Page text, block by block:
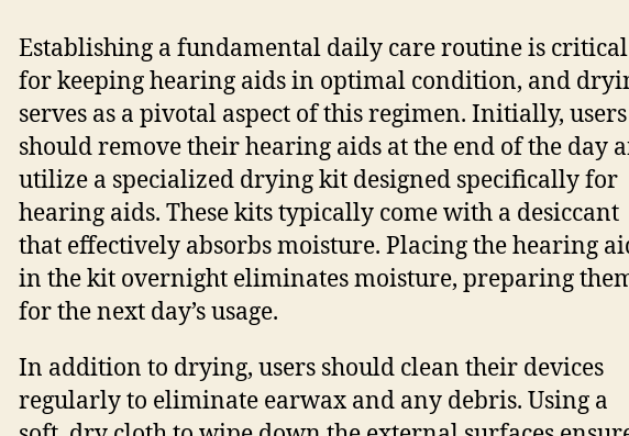
Establishing a fundamental daily care routine is critical
for keeping hearing aids in optimal condition, and
serves as a pivotal aspect of this regimen. Initially, users
should remove their hearing aids at the end of the day
utilize a specialized drying kit designed specifically for
hearing aids. These kits typically come with a desiccant
that effectively absorbs moisture. Placing the hearing
in the kit overnight eliminates moisture, preparing
for the next day’s usage.
In addition to drying, users should clean their devices
regularly to eliminate earwax and any debris. Using a